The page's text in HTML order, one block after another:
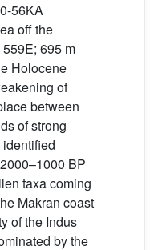
56KA
off the
559E; 695 m
Holocene
of
between
of strong
BP
taxa coming
Makran coast
of the Indus
by the